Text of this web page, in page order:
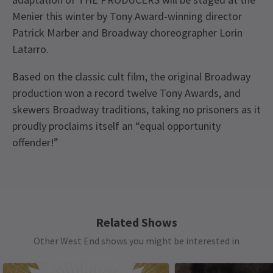
Menier this winter by Tony Award-winning director
Patrick Marber and Broadway choreographer Lorin
Latarro.
Based on the classic cult film, the original Broadway
production won a record twelve Tony Awards, and
skewers Broadway traditions, taking no prisoners as it
proudly proclaims itself an “equal opportunity
offender!”
THURSDAY
19:30
strobe effects and loud sound effects including
gunshots
Access
Load More
Related Shows
Other West End shows you might be interested in